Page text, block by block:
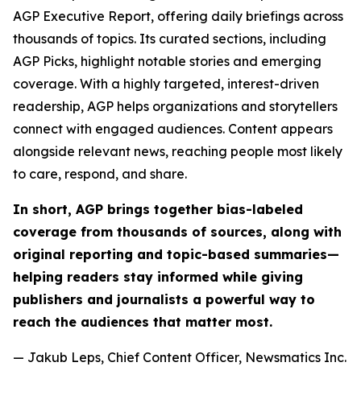
AGP Executive Report, offering daily briefings across
thousands of topics. Its curated sections, including
AGP Picks, highlight notable stories and emerging
coverage. With a highly targeted, interest-driven
readership, AGP helps organizations and storytellers
connect with engaged audiences. Content appears
alongside relevant news, reaching people most likely
to care, respond, and share.
In short, AGP brings together bias-labeled
coverage from thousands of sources, along with
original reporting and topic-based summaries—
helping readers stay informed while giving
publishers and journalists a powerful way to
reach the audiences that matter most.
— Jakub Leps, Chief Content Officer, Newsmatics Inc.